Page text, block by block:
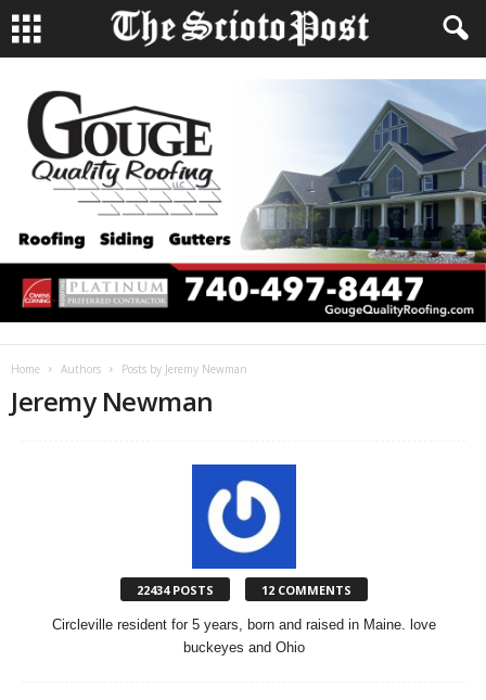
Home Authors Posts by Jeremy Newman
Jeremy Newman
22434 POSTS 12 COMMENTS
Circleville resident for 5 years, born and raised in Maine. love
buckeyes and Ohio